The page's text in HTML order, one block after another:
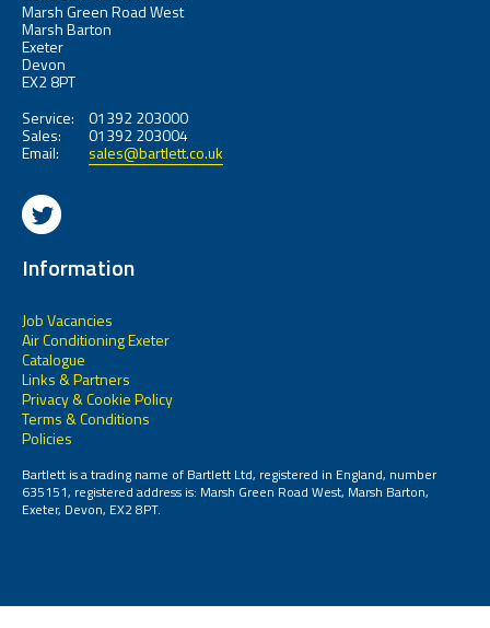
Marsh Green Road West
Marsh Barton
Exeter
Devon
EX2 8PT
Service:
01392 203000
Sales: 01392 203004
Email: sales@bartlett.co.uk
Information
Job Vacancies
Air Conditioning Exeter
Catalogue
Links & Partners
Privacy & Cookie Policy
Terms & Conditions
Policies
Bartlett is a trading name of Bartlett Ltd, registered in England, number
635151, registered address is: Marsh Green Road West, Marsh Barton,
Exeter, Devon, EX2 8PT.